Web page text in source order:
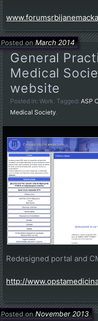
General
Medical
website
Posted onMarch 2014
Posted in:Work. Tagged:ASP
Medical Society.
Redesigned portal and
http://
Posted onNovember 2013